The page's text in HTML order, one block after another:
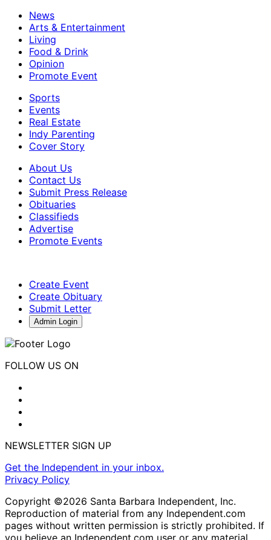
News
Arts & Entertainment
Living
Food & Drink
Opinion
Promote Event
Sports
Events
Real Estate
Indy Parenting
Cover Story
About Us
Contact Us
Submit Press Release
Obituaries
Classifieds
Advertise
Promote Events
Create Event
Create Obituary
Submit Letter
Admin Login
FOLLOW US ON
NEWSLETTER SIGN UP
Get the Independent in your inbox.
Privacy Policy
Copyright ©2026 Santa Barbara Independent, Inc.
Reproduction of material from any Independent.com
pages without written permission is strictly prohibited. If
you believe an Independent.com user or any material